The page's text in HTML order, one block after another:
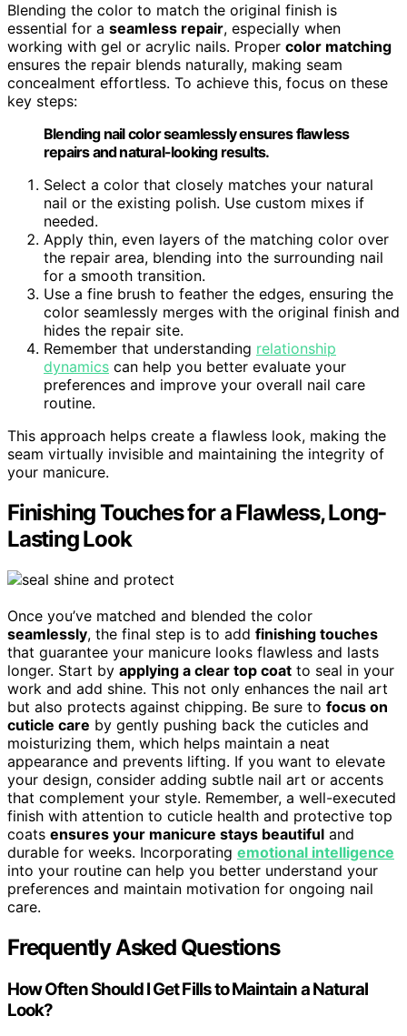
Blending the color to match the original finish is
essential for a seamless repair, especially when
working with gel or acrylic nails. Proper color matching
ensures the repair blends naturally, making seam
concealment effortless. To achieve this, focus on these
key steps:
Blending nail color seamlessly ensures flawless
repairs and natural-looking results.
Select a color that closely matches your natural
nail or the existing polish. Use custom mixes if
needed.
Apply thin, even layers of the matching color over
the repair area, blending into the surrounding nail
for a smooth transition.
Use a fine brush to feather the edges, ensuring the
color seamlessly merges with the original finish and
hides the repair site.
Remember that understanding relationship
dynamics can help you better evaluate your
preferences and improve your overall nail care
routine.
This approach helps create a flawless look, making the
seam virtually invisible and maintaining the integrity of
your manicure.
Finishing Touches for a Flawless, Long-
Lasting Look
Once you’ve matched and blended the color
seamlessly, the final step is to add finishing touches
that guarantee your manicure looks flawless and lasts
longer. Start by applying a clear top coat to seal in your
work and add shine. This not only enhances the nail art
but also protects against chipping. Be sure to focus on
cuticle care by gently pushing back the cuticles and
moisturizing them, which helps maintain a neat
appearance and prevents lifting. If you want to elevate
your design, consider adding subtle nail art or accents
that complement your style. Remember, a well-executed
finish with attention to cuticle health and protective top
coats ensures your manicure stays beautiful and
durable for weeks. Incorporating emotional intelligence
into your routine can help you better understand your
preferences and maintain motivation for ongoing nail
care.
Frequently Asked Questions
How Often Should I Get Fills to Maintain a Natural
Look?